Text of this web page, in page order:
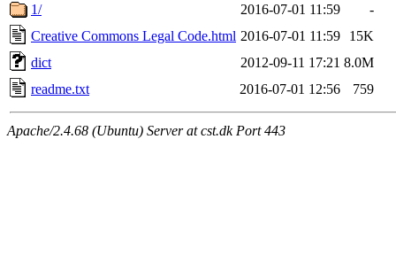
1/
2016-07-01 11:59
-
Creative Commons Legal Code.html 2016-07-01 11:59
15K
dict
2012-09-11 17:21 8.0M
readme.txt
2016-07-01 12:56 759
Apache/2.4.68 (Ubuntu) Server at cst.dk Port 443